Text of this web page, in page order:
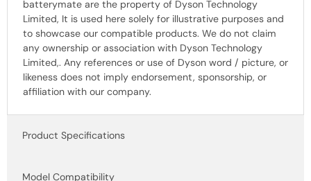
batterymate are the property of Dyson Technology
Limited, It is used here solely for illustrative purposes and
to showcase our compatible products. We do not claim
any ownership or association with Dyson Technology
Limited,. Any references or use of Dyson word / picture, or
likeness does not imply endorsement, sponsorship, or
affiliation with our company.
Product Specifications
Model Compatibility